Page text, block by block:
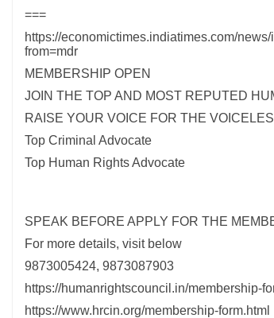
===
https://economictimes.indiatimes.com/
from=mdr
MEMBERSHIP OPEN
JOIN THE TOP AND MOST REPUTED
RAISE YOUR VOICE FOR THE
Top Criminal Advocate
Top Human Rights Advocate
SPEAK BEFORE APPLY FOR THE
For more details, visit below
9873005424, 9873087903
https://humanrightscouncil.in/membership-
https://www.hrcin.org/membership-form.html